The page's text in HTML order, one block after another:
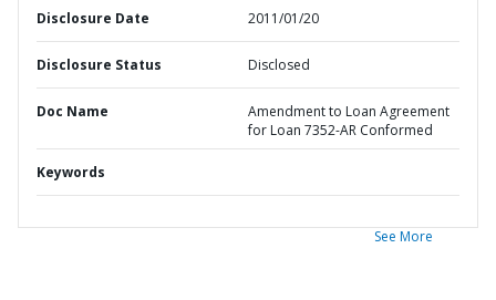
Disclosure Date 2011/01/20
Disclosure Status Disclosed
Doc Name
Amendment to Loan Agreement
for Loan 7352-AR Conformed
Keywords
See More